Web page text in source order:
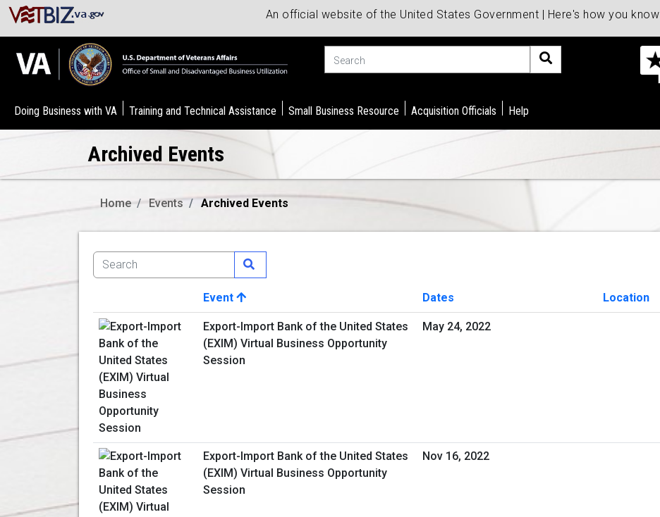
An official website of the United States Government | Here's how you know
Doing Business with VA Training and Technical Assistance Small Business Resource Acquisition Officials Help
Archived Events
Home Events Archived Events
Image
Event Dates
Location
Export-Import Bank of the United States
(EXIM) Virtual Business Opportunity
Session
May 24, 2022
Export-Import Bank of the United States
(EXIM) Virtual Business Opportunity
Session
Nov 16, 2022